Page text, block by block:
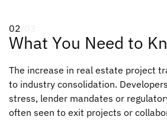
02
What You Need to
The increase in real estate project
to industry consolidation.
stress, lender mandates or
often seen to exit projects or